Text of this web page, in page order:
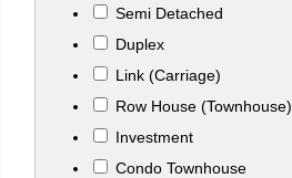
Semi Detached
Duplex
Link (Carriage)
Row House (Townhouse)
Investment
Condo Townhouse